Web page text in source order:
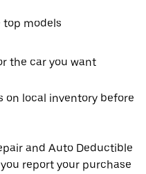
top models
the car you want
local inventory before
and Auto Deductible
report your purchase